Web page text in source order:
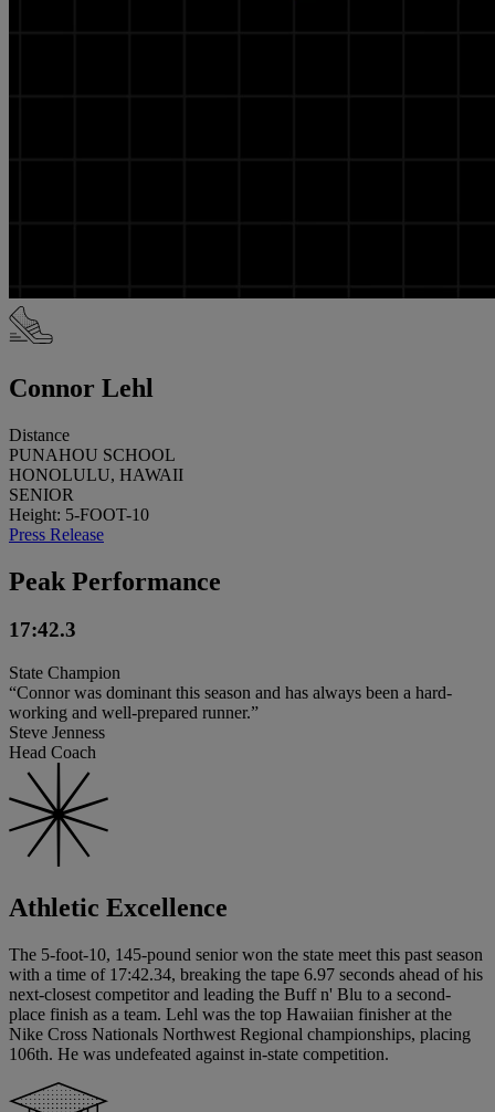
Connor Lehl
Distance
PUNAHOU SCHOOL
HONOLULU, HAWAII
SENIOR
Height: 5-FOOT-10
Press Release
Peak Performance
17:42.3
State Champion
“Connor was dominant this season and has always been a hard-
working and well-prepared runner.”
Steve Jenness
Head Coach
Athletic Excellence
The 5-foot-10, 145-pound senior won the state meet this past season
with a time of 17:42.34, breaking the tape 6.97 seconds ahead of his
next-closest competitor and leading the Buff n' Blu to a second-
place finish as a team. Lehl was the top Hawaiian finisher at the
Nike Cross Nationals Northwest Regional championships, placing
106th. He was undefeated against in-state competition.